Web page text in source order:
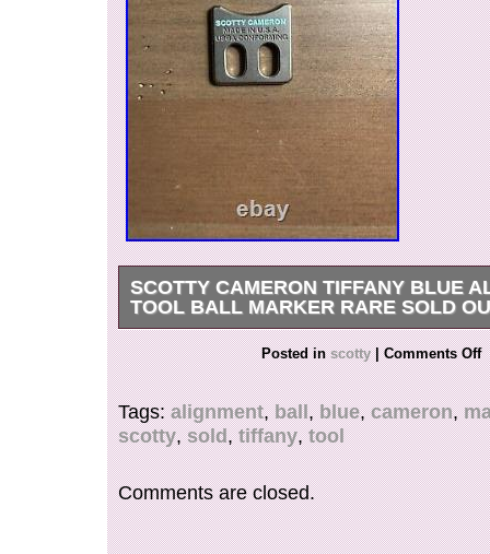
SCOTTY CAMERON TIFFANY BLUE
TOOL BALL MARKER RARE SOLD
Super RARE Scotty Cameron Tiffany Blue ball
item is in the category “Sporting
Accessories\Other Golf Accessories”. The
and is located in this country: US. This item
United States.
Brand: Titleist
Type: Ball Marker
Color: Blue
Posted inscotty | Comments Off
Tags:alignment,ball,blue,cameron,
scotty,sold,tiffany,tool
Comments are closed.